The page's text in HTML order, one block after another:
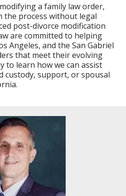
a family law order,
the process without legal
post-divorce modification
are committed to helping
Angeles, and the San Gabriel
that meet their evolving
to learn how we can assist
custody, support, or spousal